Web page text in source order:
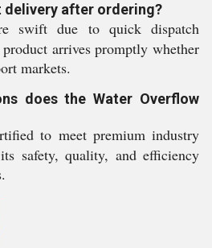
delivery after ordering?
swift due to quick dispatch
arrives promptly whether
markets.
does the Water Overflow
to meet premium industry
safety, quality, and efficiency